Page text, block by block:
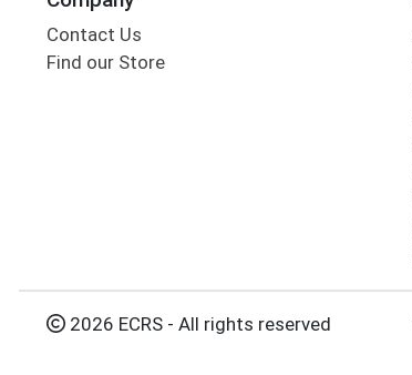
Contact Us
Find our Store
2026 ECRS - All rights reserved